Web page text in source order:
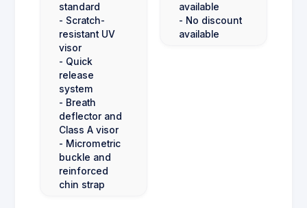
standard
- Scratch-
resistant UV
visor
- Quick
release
system
- Breath
deflector and
Class A visor
- Micrometric
buckle and
reinforced
chin strap
available
- No discount
available